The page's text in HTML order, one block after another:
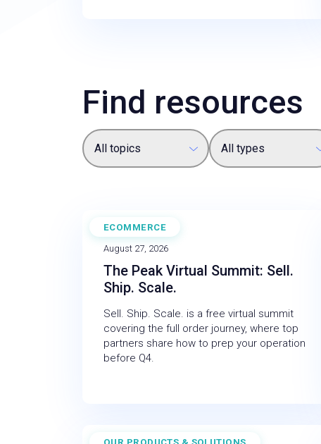
Find resources
All topics All types
ECOMMERCE
WEBINAR
August 27, 2026
The Peak Virtual Summit: Sell.
Ship. Scale.
Sell. Ship. Scale. is a free virtual summit
covering the full order journey, where top
partners share how to prep your operation
before Q4.